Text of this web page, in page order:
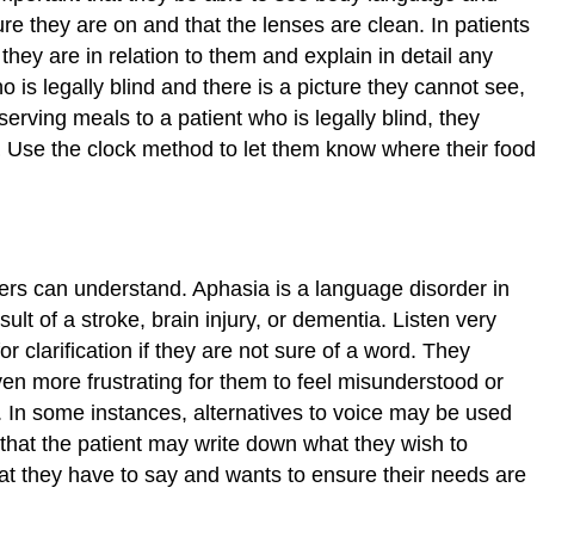
Activity
\
(\PageIndex{1}\)
they are on and that the lenses are clean. In patients
are in relation to them and explain in detail any
is legally blind and there is a picture they cannot see,
meals to a patient who is legally blind, they
the clock method to let them know where their food
can understand. Aphasia is a language disorder in
of a stroke, brain injury, or dementia. Listen very
clarification if they are not sure of a word. They
more frustrating for them to feel misunderstood or
some instances, alternatives to voice may be used
the patient may write down what they wish to
they have to say and wants to ensure their needs are